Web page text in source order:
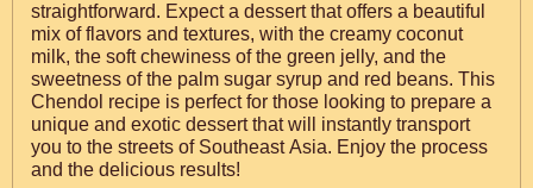
straightforward. Expect a dessert that offers a beautiful
mix of flavors and textures, with the creamy coconut
milk, the soft chewiness of the green jelly, and the
sweetness of the palm sugar syrup and red beans. This
Chendol recipe is perfect for those looking to prepare a
unique and exotic dessert that will instantly transport
you to the streets of Southeast Asia. Enjoy the process
and the delicious results!